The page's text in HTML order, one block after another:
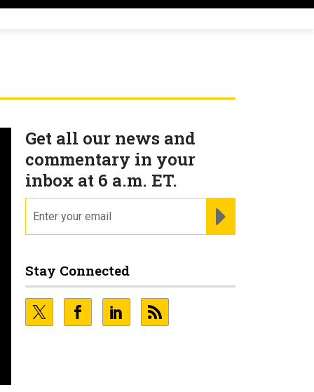
Get all our news and
commentary in your
inbox at 6 a.m. ET.
Stay Connected